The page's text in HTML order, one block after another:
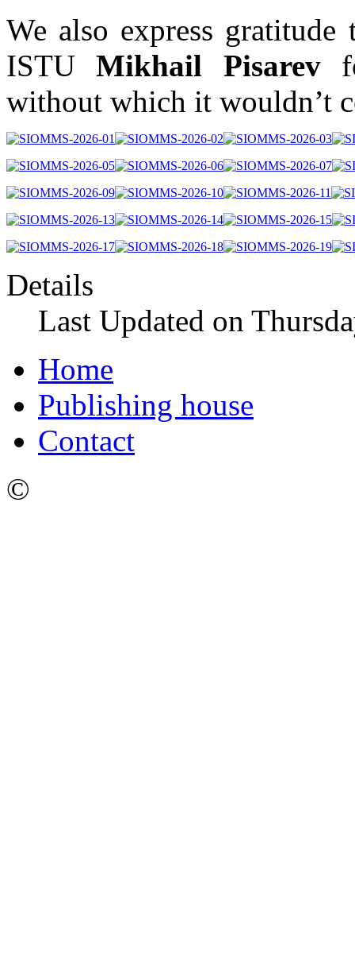
We also express
ISTUMikhail Pisarev
without which it wouldn’t
Details
Last Updated on
Home
Publishing house
Contact
©